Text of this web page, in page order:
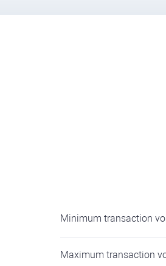
Minimum transaction
Maximum transaction